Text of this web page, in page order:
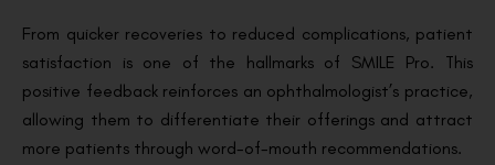
From quicker recoveries to reduced complications, patient
satisfaction is one of the hallmarks of SMILE Pro. This
positive feedback reinforces an ophthalmologist’s practice,
allowing them to differentiate their offerings and attract
more patients through word-of-mouth recommendations.